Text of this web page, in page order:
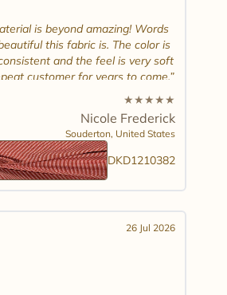
is beyond amazing! Words
this fabric is. The color is
and the feel is very soft
customer for years to come.
★★★★★
Nicole Frederick
Souderton, United States
DKD1210382
26 Jul 2026